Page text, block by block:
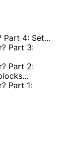
Part 4: Set…
Part 3:
Part 2:
Part 1: